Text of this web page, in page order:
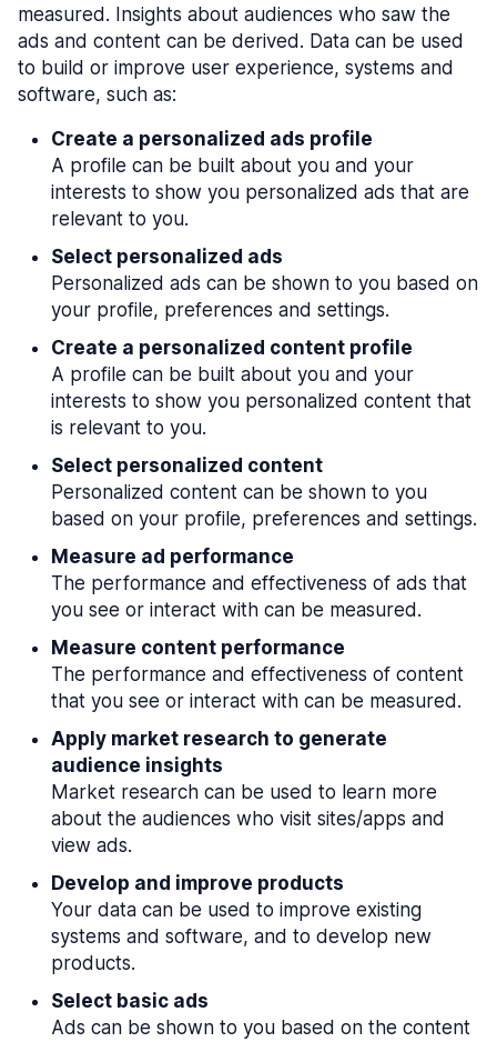
measured. Insights about audiences who saw the
ads and content can be derived. Data can be used
to build or improve user experience, systems and
software, such as:
Create a personalized ads profile
A profile can be built about you and your
interests to show you personalized ads that are
relevant to you.
Select personalized ads
Personalized ads can be shown to you based on
your profile, preferences and settings.
Create a personalized content profile
A profile can be built about you and your
interests to show you personalized content that
is relevant to you.
Select personalized content
Personalized content can be shown to you
based on your profile, preferences and settings.
Measure ad performance
The performance and effectiveness of ads that
you see or interact with can be measured.
Measure content performance
The performance and effectiveness of content
that you see or interact with can be measured.
Apply market research to generate
audience insights
Market research can be used to learn more
about the audiences who visit sites/apps and
view ads.
Develop and improve products
Your data can be used to improve existing
systems and software, and to develop new
products.
Select basic ads
Ads can be shown to you based on the content